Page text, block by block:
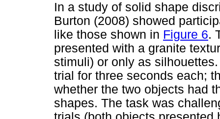
In a study of solid shape
Burton (2008) showed
like those shown in Figure 6.
presented with a granite
stimuli) or only as
trial for three seconds each;
whether the two objects had
shapes. The task was